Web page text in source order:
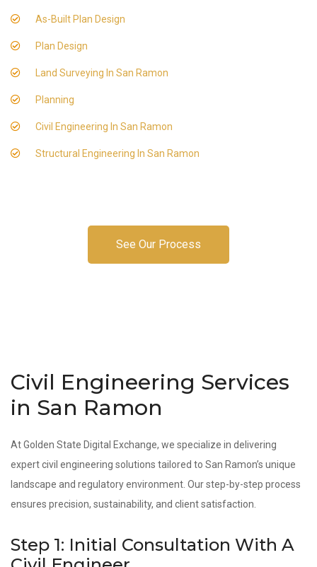
As-Built Plan Design
Plan Design
Land Surveying In San Ramon
Planning
Civil Engineering In San Ramon
Structural Engineering In San Ramon
See Our Process
Civil Engineering Services
in San Ramon
At Golden State Digital Exchange, we specialize in delivering
expert civil engineering solutions tailored to San Ramon’s unique
landscape and regulatory environment. Our step-by-step process
ensures precision, sustainability, and client satisfaction.
Step 1: Initial Consultation With A